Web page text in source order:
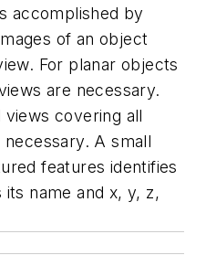
accomplished by
of an object
For planar objects
are necessary.
covering all
A small
features identifies
name and x, y, z,